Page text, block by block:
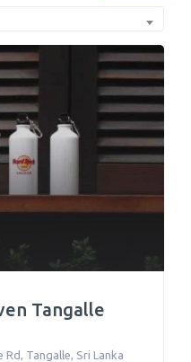
Tangalle
Rd Tangalle Sri Lanka